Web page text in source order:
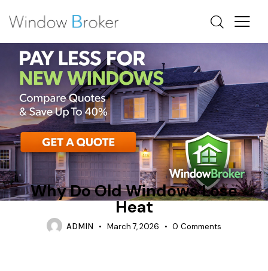
CONDENSATION HEAT LOSS
HOW DO I KNOW IF MY WINDOWS ARE LOSING HEAT
Why Do Old Windows Lose
Heat
ADMIN March 7, 2026 0 Comments